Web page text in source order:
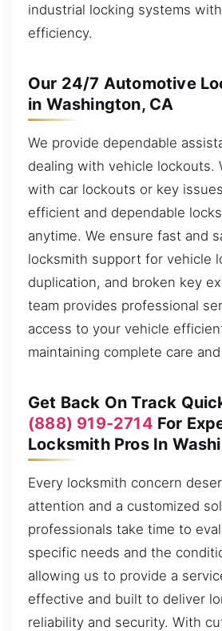
industrial locking systems
efficiency.
Our 24/7 Automotive
in Washington, CA
We provide dependable
dealing with vehicle lockouts.
with car lockouts or key
efficient and dependable
anytime. We ensure fast and
locksmith support for vehicle
duplication, and broken key
team provides professional
access to your vehicle
maintaining complete care
Get Back On Track
(888) 919-2714 For
Locksmith Pros In
Every locksmith concern
attention and a customized
professionals take time to
specific needs and the
allowing us to provide a
effective and built to deliver
reliability and security. With